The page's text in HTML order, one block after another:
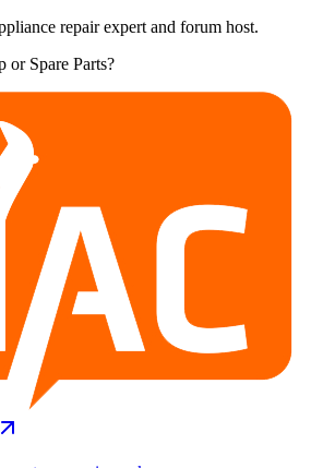
repair expert and forum host.
or Spare Parts?